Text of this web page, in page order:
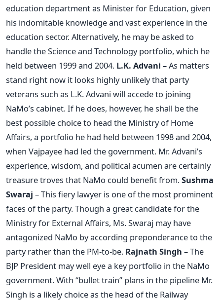
education department as Minister for Education, given
his indomitable knowledge and vast experience in the
education sector. Alternatively, he may be asked to
handle the Science and Technology portfolio, which he
held between 1999 and 2004. L.K. Advani –As matters
stand right now it looks highly unlikely that party
veterans such as L.K. Advani will accede to joining
NaMo’s cabinet. If he does, however, he shall be the
best possible choice to head the Ministry of Home
Affairs, a portfolio he had held between 1998 and 2004,
when Vajpayee had led the government. Mr. Advani’s
experience, wisdom, and political acumen are certainly
treasure troves that NaMo could benefit from.Sushma
Swaraj – This fiery lawyer is one of the most prominent
faces of the party. Though a great candidate for the
Ministry for External Affairs, Ms. Swaraj may have
antagonized NaMo by according preponderance to the
party rather than the PM-to-be. Rajnath Singh –The
BJP President may well eye a key portfolio in the NaMo
government. With “bullet train” plans in the pipeline Mr.
Singh is a likely choice as the head of the Railway